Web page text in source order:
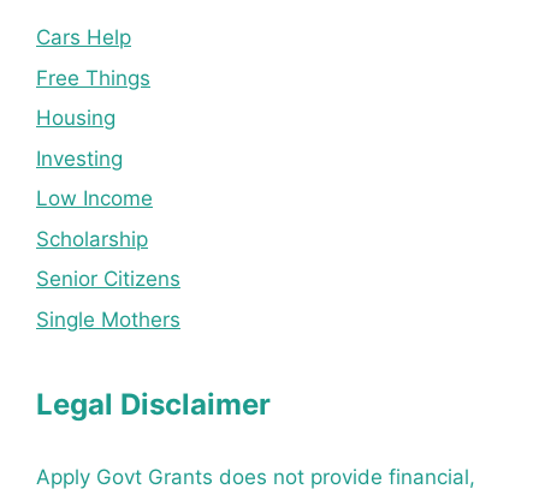
Cars Help
Free Things
Housing
Investing
Low Income
Scholarship
Senior Citizens
Single Mothers
Legal Disclaimer
Apply Govt Grants does not provide financial,